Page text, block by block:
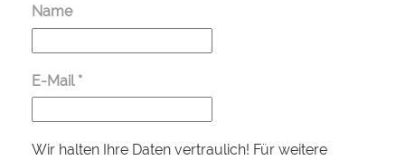
Name
E-Mail *
Wir halten Ihre Daten vertraulich! Für weitere